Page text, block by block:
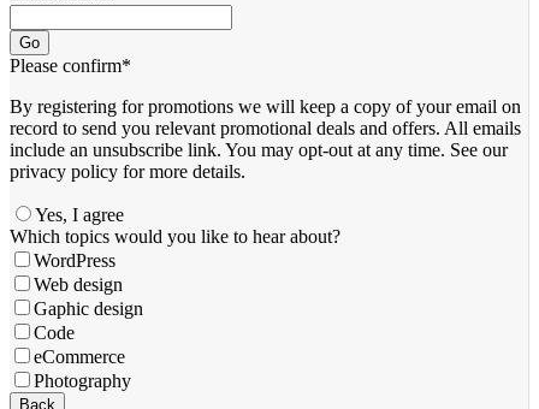
Go
Please confirm*
By registering for promotions we will keep a copy of your email on
record to send you relevant promotional deals and offers. ​All emails ​
include an unsubscribe link. You ​may opt-out at any time. ​See our
privacy policy for more details.
Yes, I agree
Which topics would you like to hear about?
WordPress
Web design
Gaphic design
Code
eCommerce
Photography
Email
Back